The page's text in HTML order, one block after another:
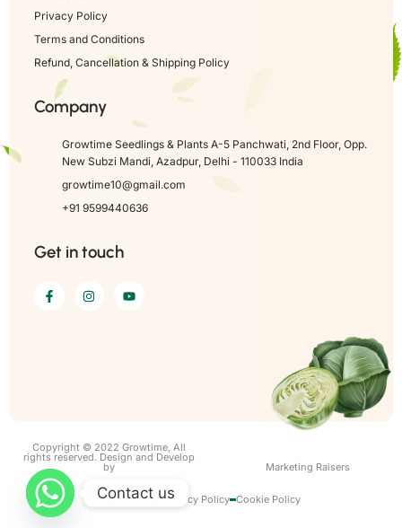
Privacy Policy
Terms and Conditions
Refund, Cancellation & Shipping Policy
Company
Growtime Seedlings & Plants A-5 Panchwati, 2nd Floor, Opp.
New Subzi Mandi, Azadpur, Delhi - 110033 India
growtime10@gmail.com
+91 9599440636
Get in touch
Copyright © 2022 Growtime, All
rights reserved. Design and Develop
by Marketing Raisers
Term of use Privacy Policy Cookie Policy
Contact us